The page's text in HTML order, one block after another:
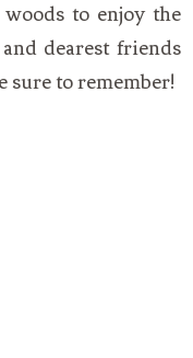
to enjoy the
dearest friends
sure to remember!